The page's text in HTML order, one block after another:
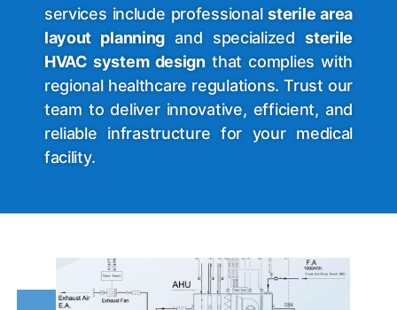
services include professionalsterile area
layout planning and specializedsterile
HVAC system designthat complies with
regional healthcare regulations. Trust our
team to deliver innovative, efficient, and
reliable infrastructure for your medical
facility.